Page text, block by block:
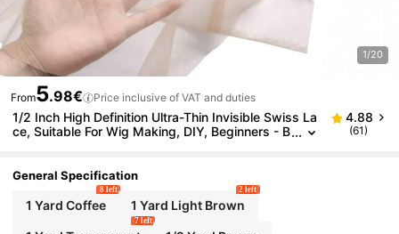
1/20
From5.98€ Price inclusive of VAT and duties
1/2 Inch High Definition Ultra-Thin Invisible Swiss La
ce, Suitable For Wig Making, DIY, Beginners - B
4.88
(61)
General Specification
1 Yard Coffee
8 left
1 Yard Light Brown
2 left
7 left